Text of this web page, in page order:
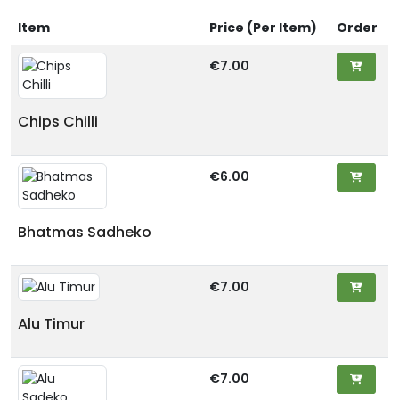
Item Price (Per Item) Order
Chips Chilli
€7.00
Bhatmas Sadheko
€6.00
Alu Timur
€7.00
€7.00